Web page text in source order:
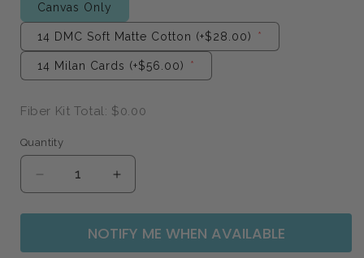
Canvas Only
14 DMC Soft Matte Cotton (+$28.00)
14 Milan Cards (+$56.00)
Fiber Kit Total: $0.00
Quantity
Quantity
Decrease
quantity
for
Christmas
Gazebo
Increase
quantity
for
Christmas
Gazebo
NOTIFY ME WHEN AVAILABLE